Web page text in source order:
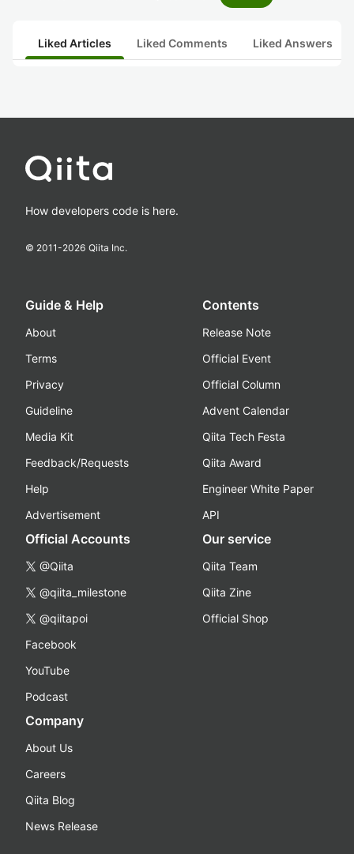
Liked Articles Liked Comments Liked Answers
How developers code is here.
© 2011-2026 Qiita Inc.
Guide & Help
About
Terms
Privacy
Guideline
Media Kit
Feedback/Requests
Help
Advertisement
Contents
Release Note
Official Event
Official Column
Advent Calendar
Qiita Tech Festa
Qiita Award
Engineer White Paper
API
Official Accounts
@Qiita
@qiita_milestone
@qiitapoi
Facebook
YouTube
Podcast
Our service
Qiita Team
Qiita Zine
Official Shop
Company
About Us
Careers
Qiita Blog
News Release